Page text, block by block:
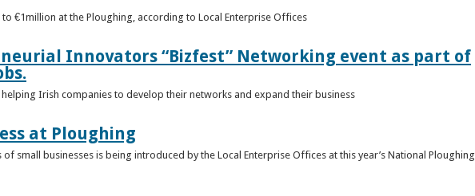
€1million at the Ploughing, according to Local Enterprise Offices
Innovators “Bizfest” Networking event as part of
Irish companies to develop their networks and expand their business
at Ploughing
small businesses is being introduced by the Local Enterprise Offices at this year’s National Ploughing